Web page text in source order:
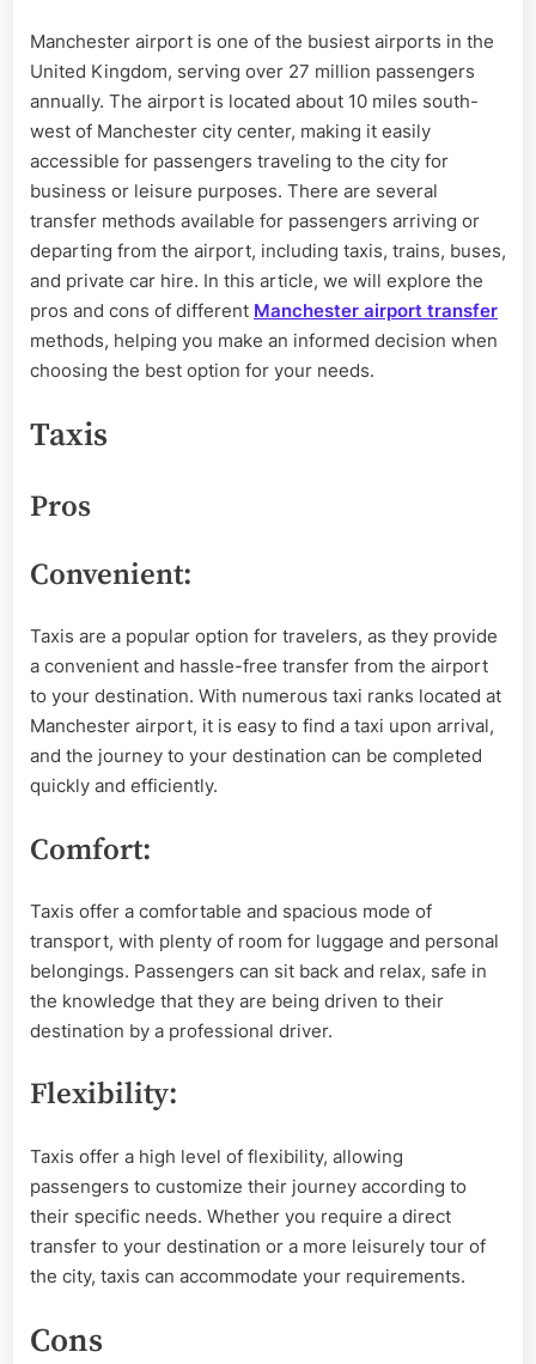
Transfer
Methods
Manchester airport is one of the busiest airports in the
United Kingdom, serving over 27 million passengers
annually. The airport is located about 10 miles south-
west of Manchester city center, making it easily
accessible for passengers traveling to the city for
business or leisure purposes. There are several
transfer methods available for passengers arriving or
departing from the airport, including taxis, trains, buses,
and private car hire. In this article, we will explore the
pros and cons of different Manchester airport transfer
methods, helping you make an informed decision when
choosing the best option for your needs.
Taxis
Pros
Convenient:
Taxis are a popular option for travelers, as they provide
a convenient and hassle-free transfer from the airport
to your destination. With numerous taxi ranks located at
Manchester airport, it is easy to find a taxi upon arrival,
and the journey to your destination can be completed
quickly and efficiently.
Comfort:
Taxis offer a comfortable and spacious mode of
transport, with plenty of room for luggage and personal
belongings. Passengers can sit back and relax, safe in
the knowledge that they are being driven to their
destination by a professional driver.
Flexibility:
Taxis offer a high level of flexibility, allowing
passengers to customize their journey according to
their specific needs. Whether you require a direct
transfer to your destination or a more leisurely tour of
the city, taxis can accommodate your requirements.
Cons